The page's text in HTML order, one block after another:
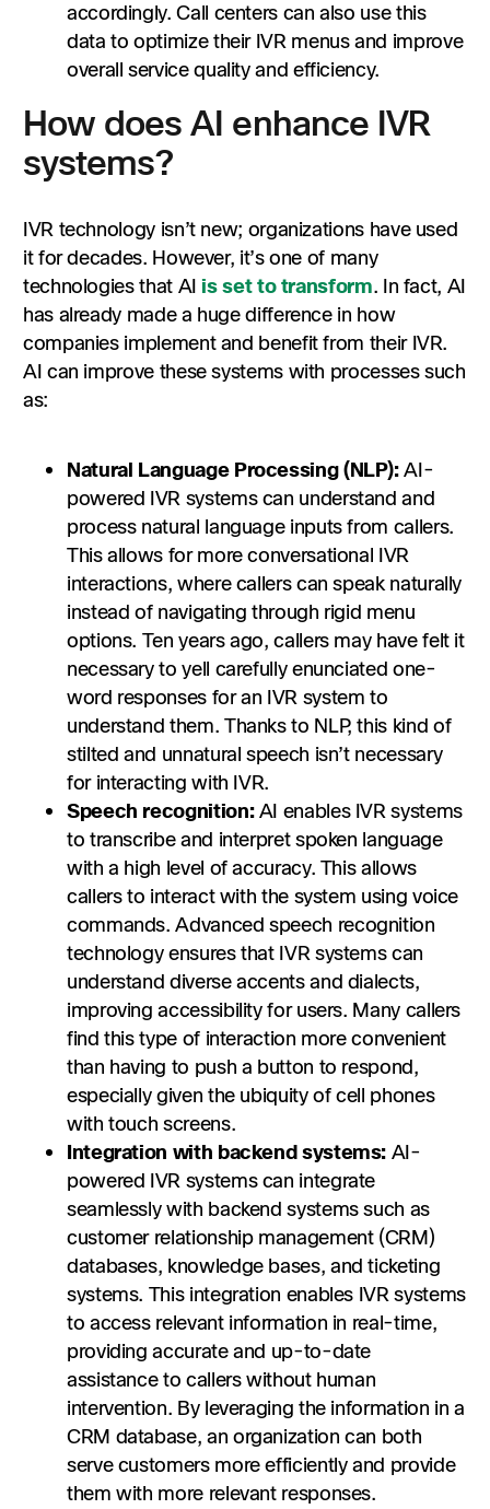
accordingly. Call centers can also use this
data to optimize their IVR menus and improve
overall service quality and efficiency.
How does AI enhance IVR
systems?
IVR technology isn’t new; organizations have used
it for decades. However, it’s one of many
technologies that AIis set to transform. In fact, AI
has already made a huge difference in how
companies implement and benefit from their IVR.
AI can improve these systems with processes such
as:
Natural Language Processing (NLP):AI-
powered IVR systems can understand and
process natural language inputs from callers.
This allows for more conversational IVR
interactions, where callers can speak naturally
instead of navigating through rigid menu
options. Ten years ago, callers may have felt it
necessary to yell carefully enunciated one-
word responses for an IVR system to
understand them. Thanks to NLP, this kind of
stilted and unnatural speech isn’t necessary
for interacting with IVR.
Speech recognition:AI enables IVR systems
to transcribe and interpret spoken language
with a high level of accuracy. This allows
callers to interact with the system using voice
commands. Advanced speech recognition
technology ensures that IVR systems can
understand diverse accents and dialects,
improving accessibility for users. Many callers
find this type of interaction more convenient
than having to push a button to respond,
especially given the ubiquity of cell phones
with touch screens.
Integration with backend systems: AI-
powered IVR systems can integrate
seamlessly with backend systems such as
customer relationship management (CRM)
databases, knowledge bases, and ticketing
systems. This integration enables IVR systems
to access relevant information in real-time,
providing accurate and up-to-date
assistance to callers without human
intervention. By leveraging the information in a
CRM database, an organization can both
serve customers more efficiently and provide
them with more relevant responses.